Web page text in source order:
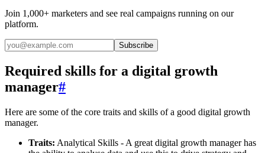
Join 1,000+ marketers and see real campaigns running on our
platform.
Subscribe
Required skills for a digital growth
manager#
Here are some of the core traits and skills of a good digital growth
manager.
Traits: Analytical Skills - A great digital growth manager has